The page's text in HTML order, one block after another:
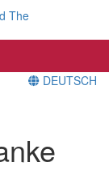
The
DEUTSCH